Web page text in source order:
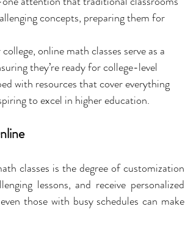
concepts, preparing them for
online math classes serve as a
they’re ready for college-level
with resources that cover everything
to excel in higher education.
classes is the degree of customization
lessons, and receive personalized
those with busy schedules can make